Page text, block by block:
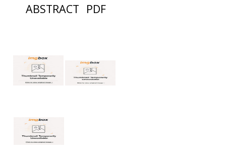
ABSTRACT PDF